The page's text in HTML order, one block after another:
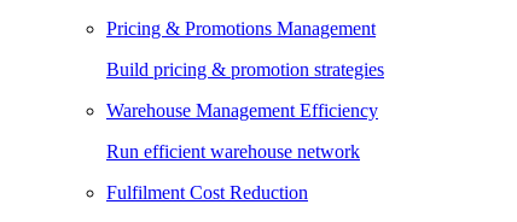
Pricing & Promotions Management
Build pricing & promotion strategies
Warehouse Management Efficiency
Run efficient warehouse network
Fulfilment Cost Reduction